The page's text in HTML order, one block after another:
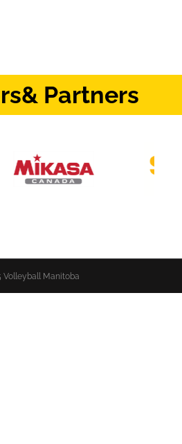
& Partners
Volleyball Manitoba